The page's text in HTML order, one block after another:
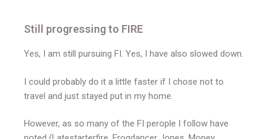
Still progressing to FIRE
Yes, I am still pursuing FI. Yes, I have also slowed down.
I could probably do it a little faster if I chose not to
travel and just stayed put in my home.
However, as so many of the FI perople I follow have